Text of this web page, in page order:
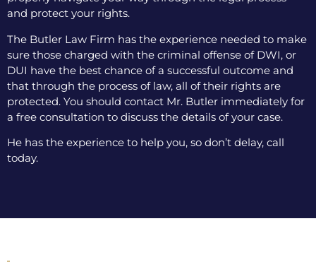
and protect your rights.
The Butler Law Firm has the experience needed to make
sure those charged with the criminal offense of DWI, or
DUI have the best chance of a successful outcome and
that through the process of law, all of their rights are
protected. You should contact Mr. Butler immediately for
a free consultation to discuss the details of your case.
He has the experience to help you, so don’t delay, call
today.